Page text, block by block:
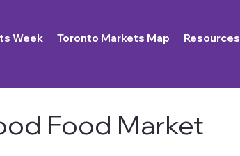
Week Toronto Markets Map Resources
Food Market